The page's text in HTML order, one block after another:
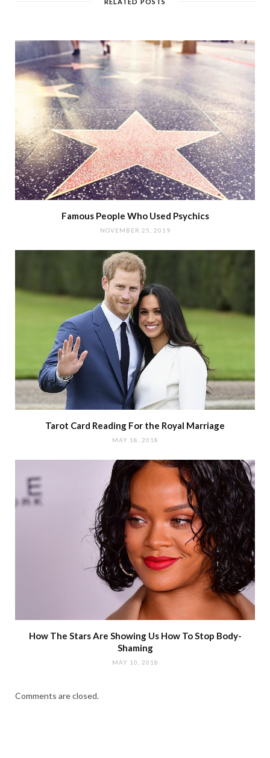
Famous People Who Used Psychics
NOVEMBER 25, 2019
Tarot Card Reading For the Royal Marriage
MAY 18, 2018
How The Stars Are Showing Us How To Stop Body-
Shaming
MAY 10, 2018
Comments are closed.